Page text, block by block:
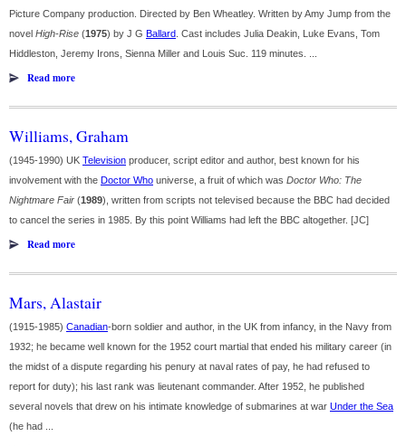
Picture Company production. Directed by Ben Wheatley. Written by Amy Jump from the
novel High-Rise (1975) by J G Ballard . Cast includes Julia Deakin, Luke Evans, Tom
Hiddleston, Jeremy Irons, Sienna Miller and Louis Suc. 119 minutes. ...
Read more
Williams, Graham
(1945-1990) UK Television producer, script editor and author, best known for his
involvement with the Doctor Who universe, a fruit of which was Doctor Who: The
Nightmare Fair (1989), written from scripts not televised because the BBC had decided
to cancel the series in 1985. By this point Williams had left the BBC altogether. [JC]
Read more
Mars, Alastair
(1915-1985) Canadian-born soldier and author, in the UK from infancy, in the Navy from
1932; he became well known for the 1952 court martial that ended his military career (in
the midst of a dispute regarding his penury at naval rates of pay, he had refused to
report for duty); his last rank was lieutenant commander. After 1952, he published
several novels that drew on his intimate knowledge of submarines at war Under the Sea
(he had ...